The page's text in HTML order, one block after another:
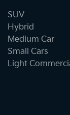
SUV
Hybrid
Medium Car
Small Cars
Light